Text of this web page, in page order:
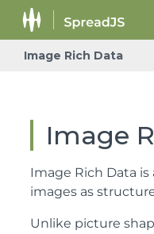
Image Rich Data
Image
Image Rich Data
images as
Unlike picture